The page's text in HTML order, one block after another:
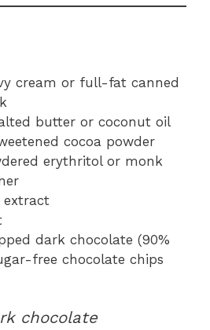
cream or full-fat canned
butter or coconut oil
cocoa powder
erythritol or monk
extract
dark chocolate (90%
free chocolate chips
chocolate